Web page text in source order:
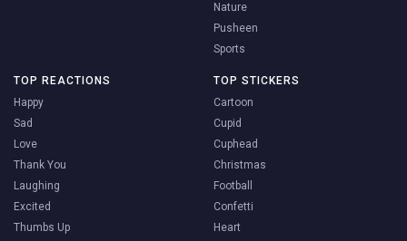
Nature
Pusheen
Sports
TOP REACTIONS
Happy
Sad
Love
Thank You
Laughing
Excited
Thumbs Up
TOP STICKERS
Cartoon
Cupid
Cuphead
Christmas
Football
Confetti
Heart